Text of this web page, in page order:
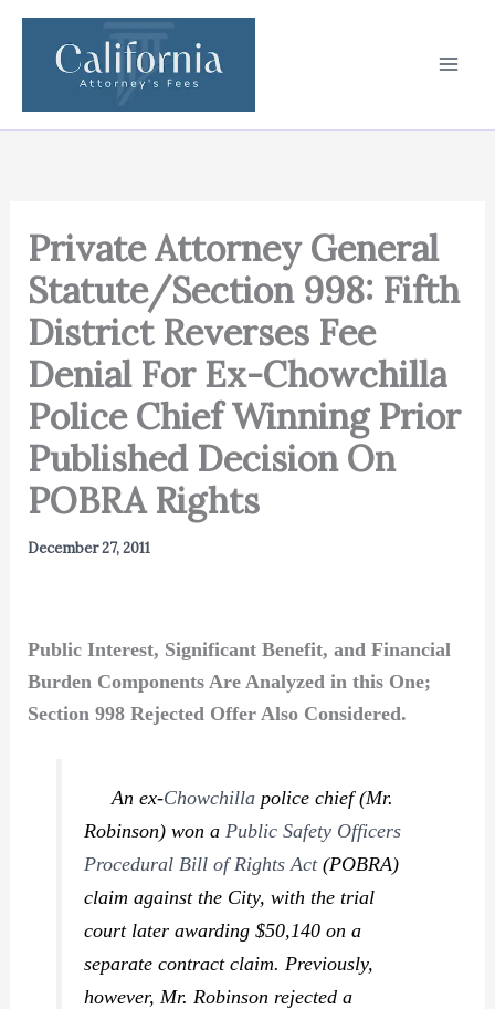
Skip
content
Private Attorney General
Statute/Section 998: Fifth
District Reverses Fee
Denial For Ex-Chowchilla
Police Chief Winning Prior
Published Decision On
POBRA Rights
December 27, 2011
Public Interest, Significant Benefit, and Financial
Burden Components Are Analyzed in this One;
Section 998 Rejected Offer Also Considered.
An ex-Chowchilla police chief (Mr.
Robinson) won a Public Safety Officers
Procedural Bill of Rights Act(POBRA)
claim against the City, with the trial
court later awarding $50,140 on a
separate contract claim. Previously,
however, Mr. Robinson rejected a